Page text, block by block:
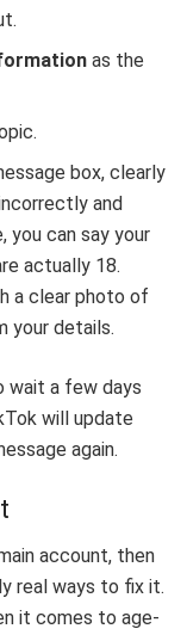
as the
box, clearly
and
you can say your
actually 18.
a clear photo of
your details.
wait a few days
will update
again.
account, then
real ways to fix it.
it comes to age-